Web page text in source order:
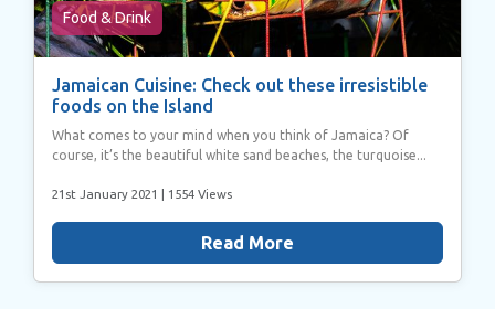
Food & Drink
Jamaican Cuisine: Check out these irresistible
foods on the Island
What comes to your mind when you think of Jamaica? Of
course, it’s the beautiful white sand beaches, the turquoise...
21st January 2021 | 1554 Views
Read More